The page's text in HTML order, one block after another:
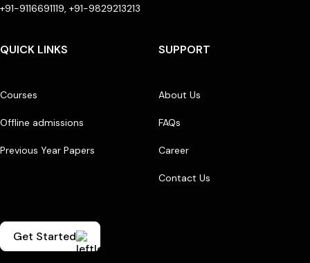
+91-9116691119, +91-9829213213
QUICK LINKS
Courses
Offline admissions
Previous Year Papers
SUPPORT
About Us
FAQs
Career
Contact Us
Get Started